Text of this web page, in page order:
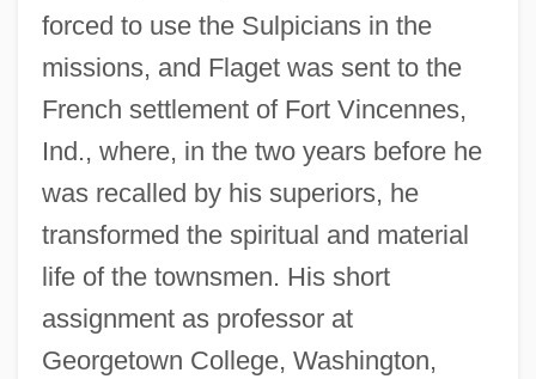
forced to use the Sulpicians in the
missions, and Flaget was sent to the
French settlement of Fort Vincennes,
Ind., where, in the two years before he
was recalled by his superiors, he
transformed the spiritual and material
life of the townsmen. His short
assignment as professor at
Georgetown College, Washington,